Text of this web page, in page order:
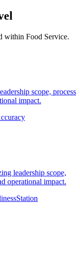
within Food Service.
scope, process
impact.
leadership scope,
operational impact.
Station